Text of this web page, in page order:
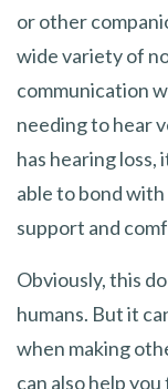
or other
wide variety of
communication
needing to hear
has hearing loss,
able to bond
support and
Obviously, this
humans. But it
when making
can also help